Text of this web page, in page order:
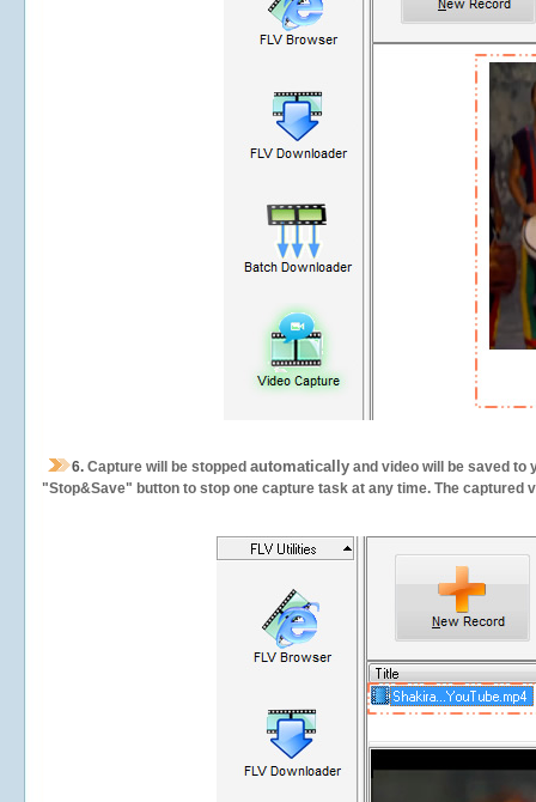
6. Capture will be stopped automatically and video will be saved to
"Stop&Save" button to stop one capture task at any time. The